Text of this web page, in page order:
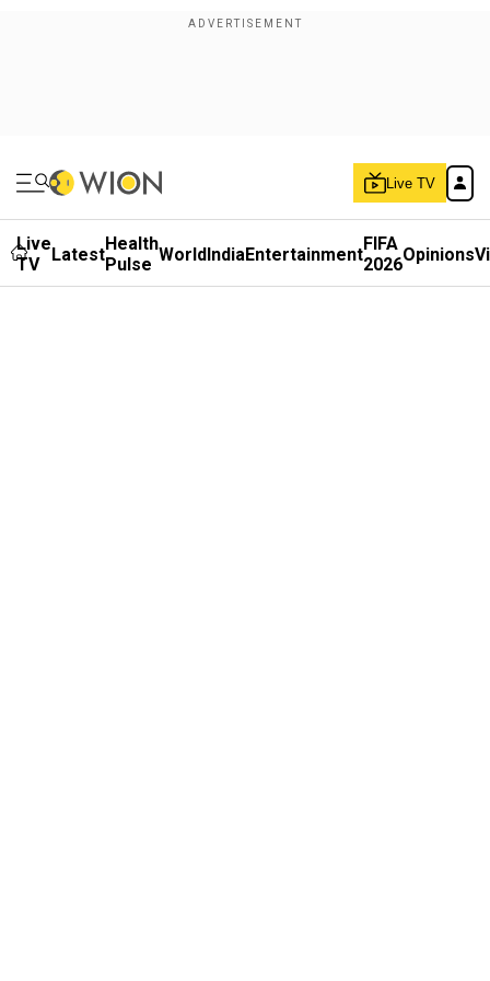
Live TV
Live
TV
LatestHealth
Pulse WorldIndiaEntertainmentFIFA
2026Opinions